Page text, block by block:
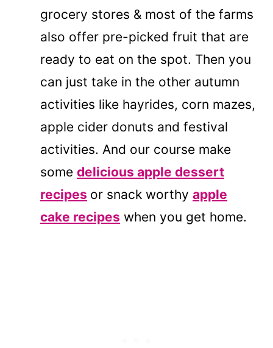
grocery stores & most of the farms
also offer pre-picked fruit that are
ready to eat on the spot. Then you
can just take in the other autumn
activities like hayrides, corn mazes,
apple cider donuts and festival
activities. And our course make
some delicious apple dessert
recipes or snack worthy apple
cake recipes when you get home.